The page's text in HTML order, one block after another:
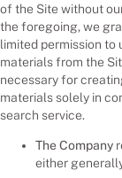
of the Site without
the foregoing, we
limited permission to
materials from the
necessary for
materials solely in
search service.
The Company
either